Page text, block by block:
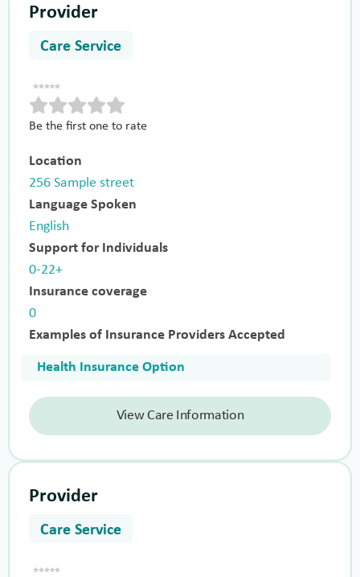
Provider
Care Service
Be the first one to rate
Location
256 Sample street
Language Spoken
English
Support for Individuals
0-22+
Insurance coverage
0
Examples of Insurance Providers Accepted
Health Insurance Option
View Care Information
Provider
Care Service